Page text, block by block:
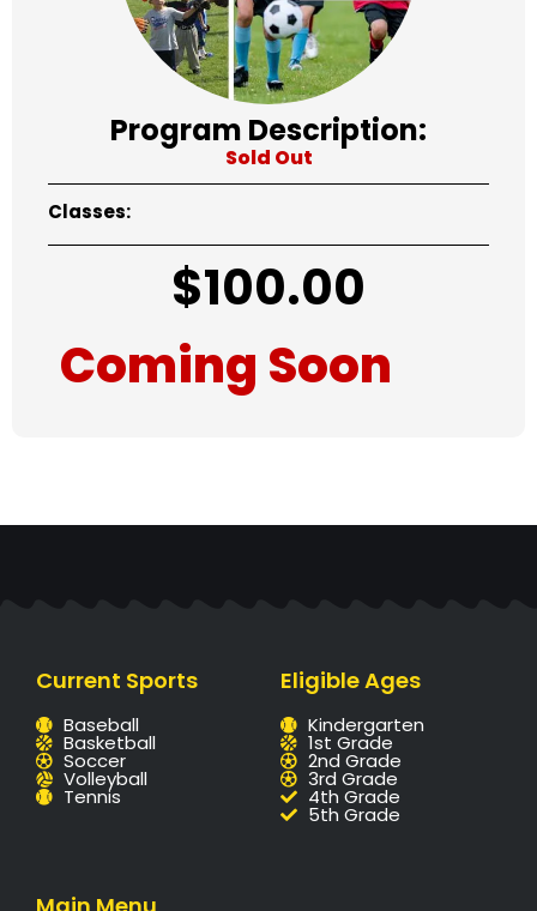
Program Description:
Sold Out
Classes:
$100.00
Coming Soon
Current Sports
Baseball
Basketball
Soccer
Volleyball
Tennis
Eligible Ages
Kindergarten
1st Grade
2nd Grade
3rd Grade
4th Grade
5th Grade